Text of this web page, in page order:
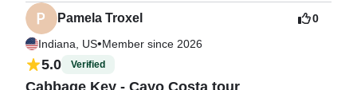
Pamela Troxel
Indiana, US•Member since 2026
0
5.0 Verified
Cabbage Key - Cayo Costa tour